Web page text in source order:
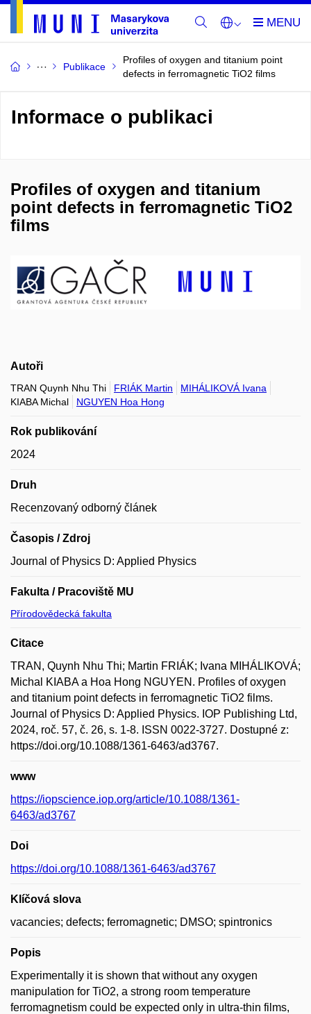
Publikace
Profiles of oxygen and titanium point
defects in ferromagnetic TiO2 films
Informace o publikaci
Profiles of oxygen and titanium
point defects in ferromagnetic TiO2
films
Autoři
TRAN Quynh Nhu Thi FRIÁK Martin
MIHÁLIKOVÁ Ivana
KIABA Michal
NGUYEN Hoa Hong
Rok publikování
2024
Druh
Recenzovaný odborný článek
Časopis / Zdroj
Journal of Physics D: Applied Physics
Fakulta / Pracoviště MU
Přírodovědecká fakulta
Citace
TRAN, Quynh Nhu Thi; Martin FRIÁK; Ivana MIHÁLIKOVÁ;
Michal KIABA a Hoa Hong NGUYEN. Profiles of oxygen
and titanium point defects in ferromagnetic TiO2 films.
Journal of Physics D: Applied Physics. IOP Publishing Ltd,
2024, roč. 57, č. 26, s. 1-8. ISSN 0022-3727. Dostupné z:
https://doi.org/10.1088/1361-6463/ad3767.
www
https://iopscience.iop.org/article/10.1088/1361-
6463/ad3767
Doi
https://doi.org/10.1088/1361-6463/ad3767
Klíčová slova
vacancies; defects; ferromagnetic; DMSO; spintronics
Popis
Experimentally it is shown that without any oxygen
manipulation for TiO2, a strong room temperature
ferromagnetism could be expected only in ultra-thin films,